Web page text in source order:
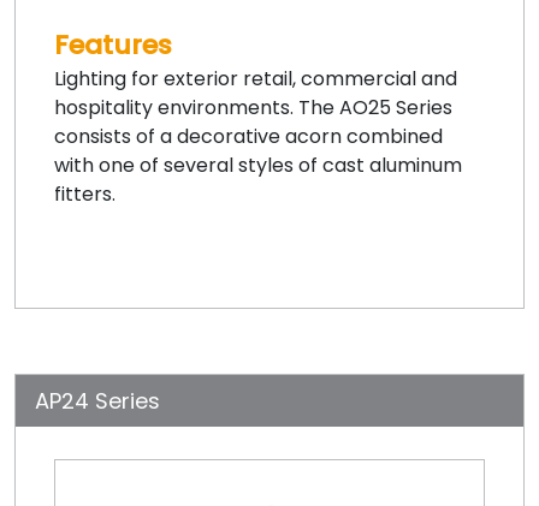
Features
Lighting for exterior retail, commercial and
hospitality environments. The AO25 Series
consists of a decorative acorn combined
with one of several styles of cast aluminum
fitters.
AP24 Series